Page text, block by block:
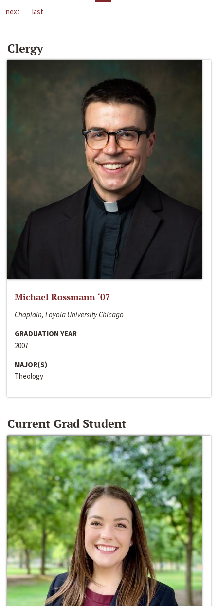
next
last
Clergy
Michael Rossmann ‘07
Chaplain, Loyola University Chicago
GRADUATION YEAR
2007
MAJOR(S)
Theology
Current Grad Student